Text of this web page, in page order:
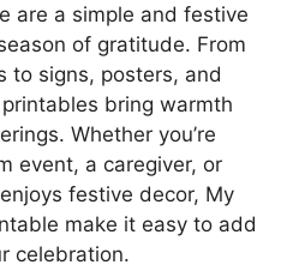
are a simple and festive
of gratitude. From
to signs, posters, and
bring warmth
Whether you’re
event, a caregiver, or
festive decor, My
make it easy to add
celebration.